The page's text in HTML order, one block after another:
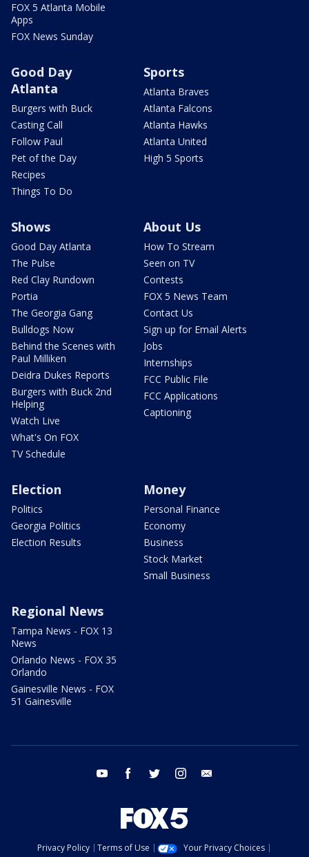
FOX 5 Atlanta Mobile
Apps
FOX News Sunday
Good Day
Atlanta
Burgers with Buck
Casting Call
Follow Paul
Pet of the Day
Recipes
Things To Do
Sports
Atlanta Braves
Atlanta Falcons
Atlanta Hawks
Atlanta United
High 5 Sports
Shows
Good Day Atlanta
The Pulse
Red Clay Rundown
Portia
The Georgia Gang
Bulldogs Now
Behind the Scenes with
Paul Milliken
Deidra Dukes Reports
Burgers with Buck 2nd
Helping
Watch Live
What's On FOX
TV Schedule
About Us
How To Stream
Seen on TV
Contests
FOX 5 News Team
Contact Us
Sign up for Email Alerts
Jobs
Internships
FCC Public File
FCC Applications
Captioning
Election
Politics
Georgia Politics
Election Results
Money
Personal Finance
Economy
Business
Stock Market
Small Business
Regional News
Tampa News - FOX 13
News
Orlando News - FOX 35
Orlando
Gainesville News - FOX
51 Gainesville
youtube facebook twitter instagram
Privacy Policy Terms of Use
Your Privacy Choices